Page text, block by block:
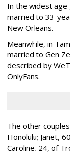
In the widest age
married to 33-
New Orleans.
Meanwhile, in
married to Gen
described by
OnlyFans.
The other
Honolulu; Janet,
Caroline, 24, of